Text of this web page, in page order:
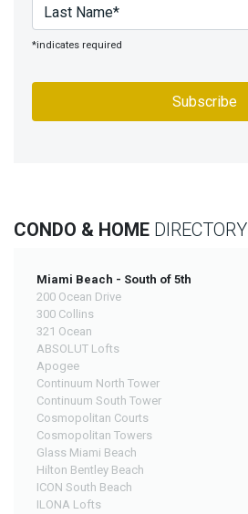
*indicates required
CONDO & HOME DIRECTORY
Miami Beach - South of 5th
200 Ocean Drive
300 Collins
321 Ocean
ABSOLUT Lofts
Apogee
Continuum North Tower
Continuum South Tower
Cosmopolitan Courts
Cosmopolitan Towers
Glass Miami Beach
Hilton Bentley Beach
ICON South Beach
ILONA Lofts